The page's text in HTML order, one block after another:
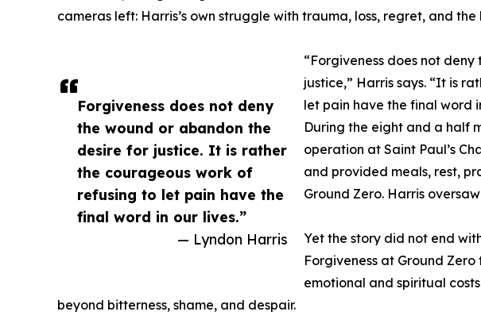
Forgiveness does not deny
the wound or abandon the
desire for justice. It is rather
the courageous work of
refusing to let pain have the
final word in our lives.”
— Lyndon Harris
cameras left: Harris’s own struggle with trauma, loss, regret, and
“Forgiveness does not
justice,” Harris says. “It is
let pain have the final word
During the eight and a half
operation at Saint Paul’s
and provided meals, rest,
Ground Zero. Harris
Yet the story did not end
Forgiveness at Ground
emotional and spiritual
beyond bitterness, shame, and despair.